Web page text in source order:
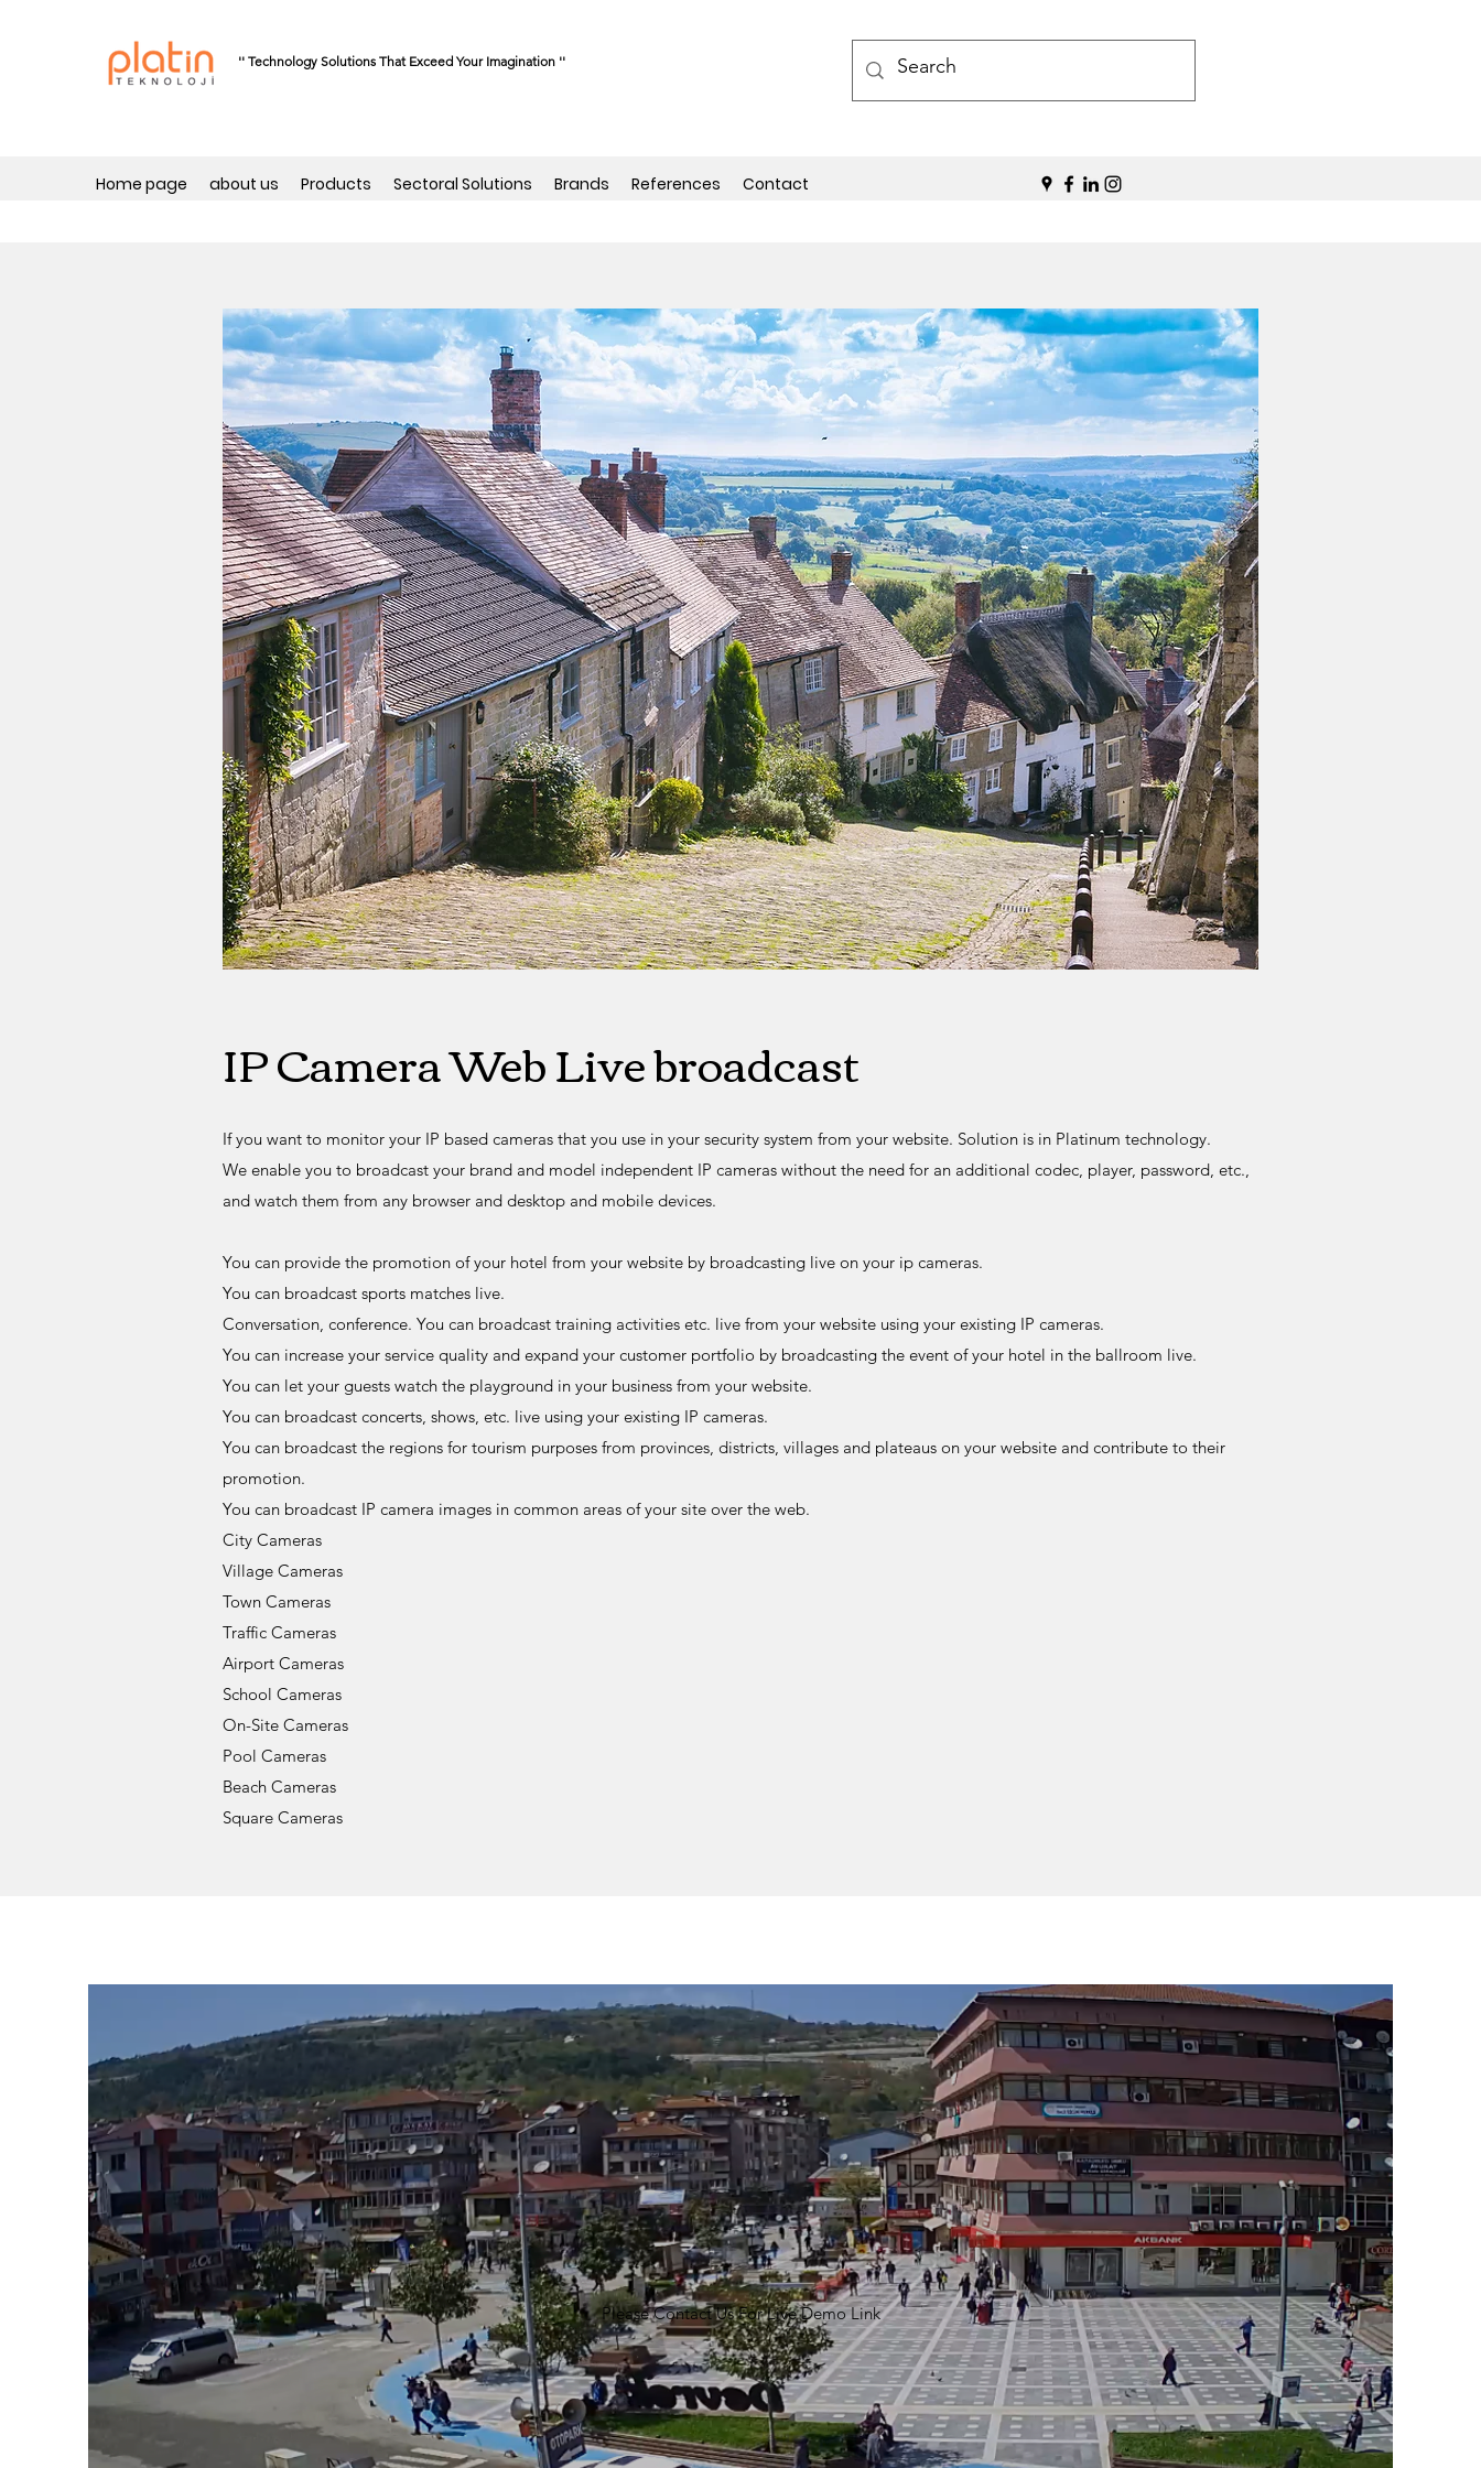
'' Technology Solutions That Exceed Your Imagination ''
Home page about us Products Sectoral Solutions Brands References Contact
IP Camera Web Live broadcast
If you want to monitor your IP based cameras that you use in your security system from your website. Solution is in Platinum technology.
We enable you to broadcast your brand and model independent IP cameras without the need for an additional codec, player, password, etc.,
and watch them from any browser and desktop and mobile devices.
You can provide the promotion of your hotel from your website by broadcasting live on your ip cameras.
You can broadcast sports matches live.
Conversation, conference. You can broadcast training activities etc. live from your website using your existing IP cameras.
You can increase your service quality and expand your customer portfolio by broadcasting the event of your hotel in the ballroom live.
You can let your guests watch the playground in your business from your website.
You can broadcast concerts, shows, etc. live using your existing IP cameras.
You can broadcast the regions for tourism purposes from provinces, districts, villages and plateaus on your website and contribute to their
promotion.
You can broadcast IP camera images in common areas of your site over the web.
City Cameras
Village Cameras
Town Cameras
Traffic Cameras
Airport Cameras
School Cameras
On-Site Cameras
Pool Cameras
Beach Cameras
Square Cameras
Please Contact Us For Live Demo Link